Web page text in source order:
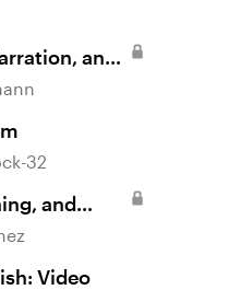
and
32
and
Video